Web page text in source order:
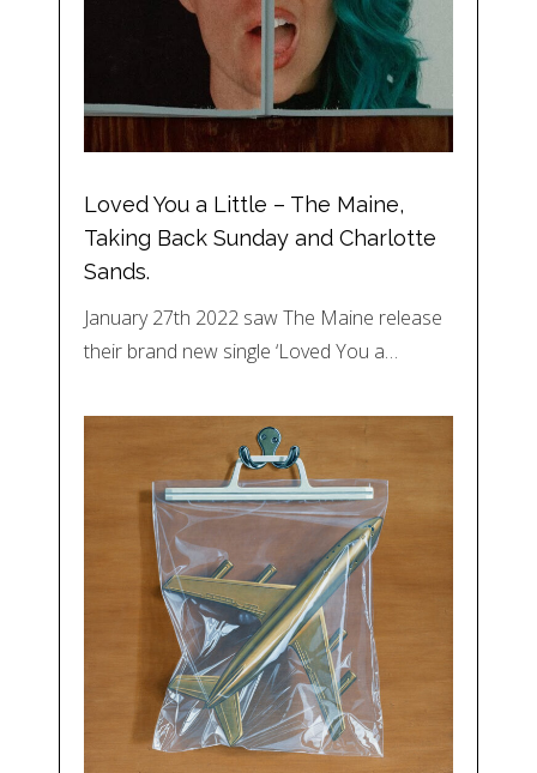
Loved You a Little – The Maine,
Taking Back Sunday and Charlotte
Sands.
January 27th 2022 saw The Maine release
their brand new single ‘Loved You a…